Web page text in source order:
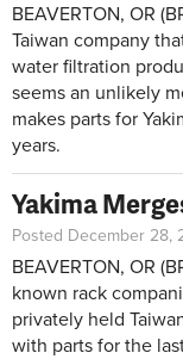
BEAVERTON, OR
Taiwan company
water filtration
seems an unlikely
makes parts for
years.
Yakima
Posted December 28,
BEAVERTON, OR
known rack
privately held
with parts for the